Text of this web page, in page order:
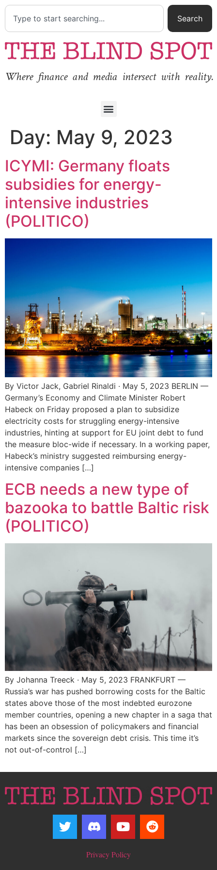
Search
Where finance and media intersect with reality.
Day: May 9, 2023
ICYMI: Germany floats
subsidies for energy-
intensive industries
(POLITICO)
By Victor Jack, Gabriel Rinaldi · May 5, 2023 BERLIN —
Germany’s Economy and Climate Minister Robert
Habeck on Friday proposed a plan to subsidize
electricity costs for struggling energy-intensive
industries, hinting at support for EU joint debt to fund
the measure bloc-wide if necessary. In a working paper,
Habeck’s ministry suggested reimbursing energy-
intensive companies […]
ECB needs a new type of
bazooka to battle Baltic risk
(POLITICO)
By Johanna Treeck · May 5, 2023 FRANKFURT —
Russia’s war has pushed borrowing costs for the Baltic
states above those of the most indebted eurozone
member countries, opening a new chapter in a saga that
has been an obsession of policymakers and financial
markets since the sovereign debt crisis. This time it’s
not out-of-control […]
Privacy Policy